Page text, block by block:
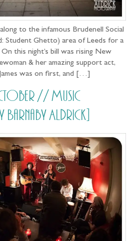
to the infamous Brudenell Social
Student Ghetto) area of Leeds for a
this night’s bill was rising New
& her amazing support act,
was on first, and […]
// Music
Aldrick]